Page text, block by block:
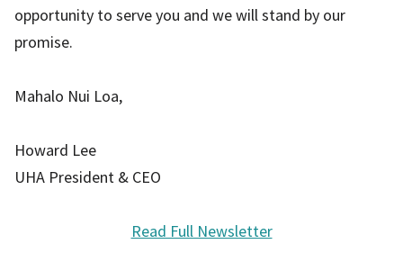
opportunity to serve you and we will stand by our
promise.
Mahalo Nui Loa,
Howard Lee
UHA President & CEO
Read Full Newsletter